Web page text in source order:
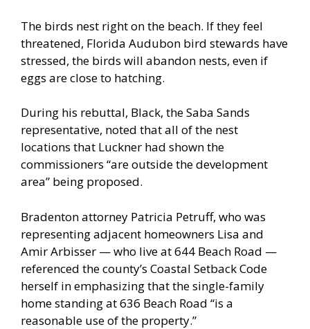
The birds nest right on the beach. If they feel
threatened, Florida Audubon bird stewards have
stressed, the birds will abandon nests, even if
eggs are close to hatching.
During his rebuttal, Black, the Saba Sands
representative, noted that all of the nest
locations that Luckner had shown the
commissioners “are outside the development
area” being proposed.
Bradenton attorney Patricia Petruff, who was
representing adjacent homeowners Lisa and
Amir Arbisser — who live at 644 Beach Road —
referenced the county’s Coastal Setback Code
herself in emphasizing that the single-family
home standing at 636 Beach Road “is a
reasonable use of the property.”